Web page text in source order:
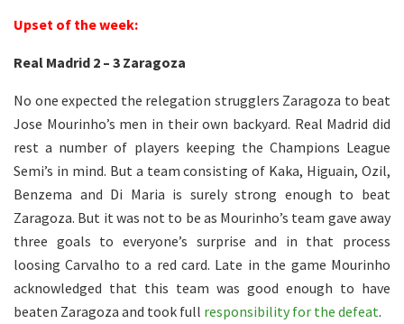
Upset of the week:
Real Madrid 2 – 3 Zaragoza
No one expected the relegation strugglers Zaragoza to beat
Jose Mourinho’s men in their own backyard. Real Madrid did
rest a number of players keeping the Champions League
Semi’s in mind. But a team consisting of Kaka, Higuain, Ozil,
Benzema and Di Maria is surely strong enough to beat
Zaragoza. But it was not to be as Mourinho’s team gave away
three goals to everyone’s surprise and in that process
loosing Carvalho to a red card. Late in the game Mourinho
acknowledged that this team was good enough to have
beaten Zaragoza and took full responsibility for the defeat.